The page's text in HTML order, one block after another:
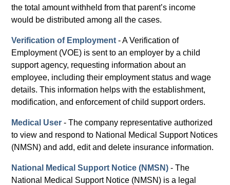
the total amount withheld from that parent’s income
would be distributed among all the cases.
Verification of Employment - A Verification of
Employment (VOE) is sent to an employer by a child
support agency, requesting information about an
employee, including their employment status and wage
details. This information helps with the establishment,
modification, and enforcement of child support orders.
Medical User - The company representative authorized
to view and respond to National Medical Support Notices
(NMSN) and add, edit and delete insurance information.
National Medical Support Notice (NMSN) - The
National Medical Support Notice (NMSN) is a legal